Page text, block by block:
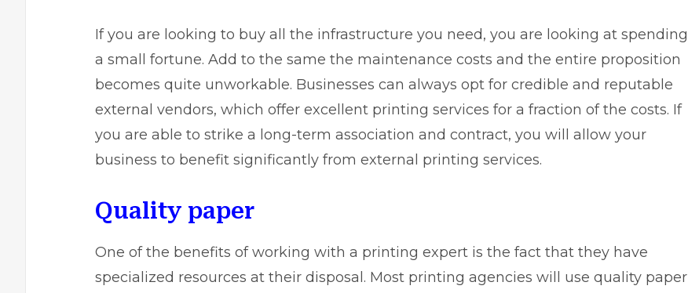
If you are looking to buy all the infrastructure you need, you are looking at spending
a small fortune. Add to the same the maintenance costs and the entire proposition
becomes quite unworkable. Businesses can always opt for credible and reputable
external vendors, which offer excellent printing services for a fraction of the costs. If
you are able to strike a long-term association and contract, you will allow your
business to benefit significantly from external printing services.
Quality paper
One of the benefits of working with a printing expert is the fact that they have
specialized resources at their disposal. Most printing agencies will use quality paper